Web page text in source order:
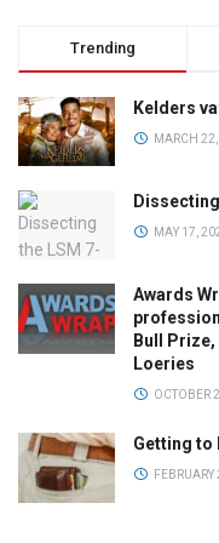
Trending
Kelders
MARCH
MAY 17,
Awards
Bull
Loeries
OCTOBER
Getting to